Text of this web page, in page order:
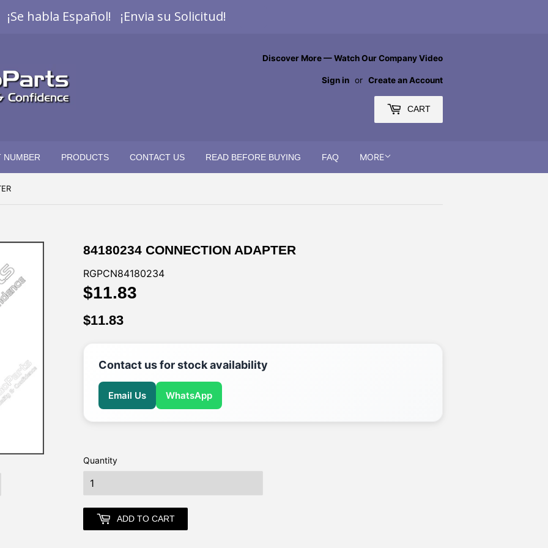
¡Se habla Español! ¡Envia su Solicitud!
Discover More — Watch Our Company Video
Sign in or Create an Account
CART
NUMBER PRODUCTS CONTACT US READ BEFORE BUYING FAQ MORE
84180234 CONNECTION ADAPTER
RGPCN84180234
$11.83
$11.83
Contact us for stock availability
Email Us WhatsApp
Quantity
ADD TO CART